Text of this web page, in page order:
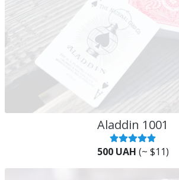
Aladdin 1001
500 UAH (~ $11)